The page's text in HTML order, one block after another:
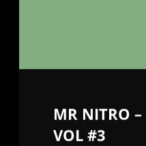
MR NITRO
VOL #3